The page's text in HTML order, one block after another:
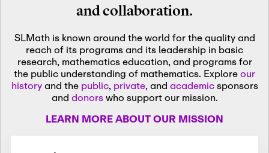
and collaboration.
SLMath is known around the world for the quality and
reach of its programs and its leadership in basic
research, mathematics education, and programs for
the public understanding of mathematics. Exploreour
historyand the public, private, and academicsponsors
and donorswho support our mission.
LEARN MORE ABOUT OUR MISSION